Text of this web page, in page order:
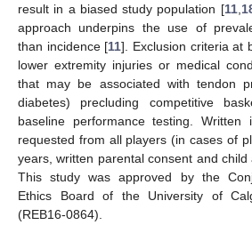
result in a biased study population [11,
approach underpins the use of
than incidence [11]. Exclusion criteria at
lower extremity injuries or medical
that may be associated with tendon
diabetes) precluding competitive
baseline performance testing. Written
requested from all players (in cases of
years, written parental consent and child
This study was approved by the
Ethics Board of the University of
(REB16-0864).